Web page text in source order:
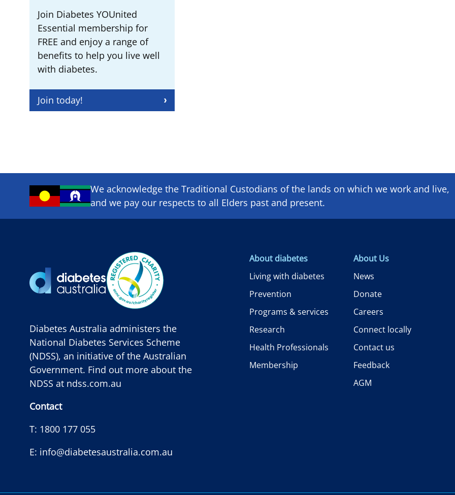
Join Diabetes YOUnited
Essential membership for
FREE and enjoy a range of
benefits to help you live well
with diabetes.
Join today!
We acknowledge the Traditional Custodians of the lands on which we ​work and ​live,
and we pay our respects to all Elders past and present.
Diabetes Australia administers the
National Diabetes Services Scheme
(NDSS), an initiative of the Australian
Government. Find out more about the
NDSS at ndss.com.au
Contact
T: 1800 177 055
E: info@diabetesaustralia.com.au
About diabetes
Living with diabetes
Prevention
Programs & services
Research
Health Professionals
Membership
About Us
News
Donate
Careers
Connect locally
Contact us
Feedback
AGM